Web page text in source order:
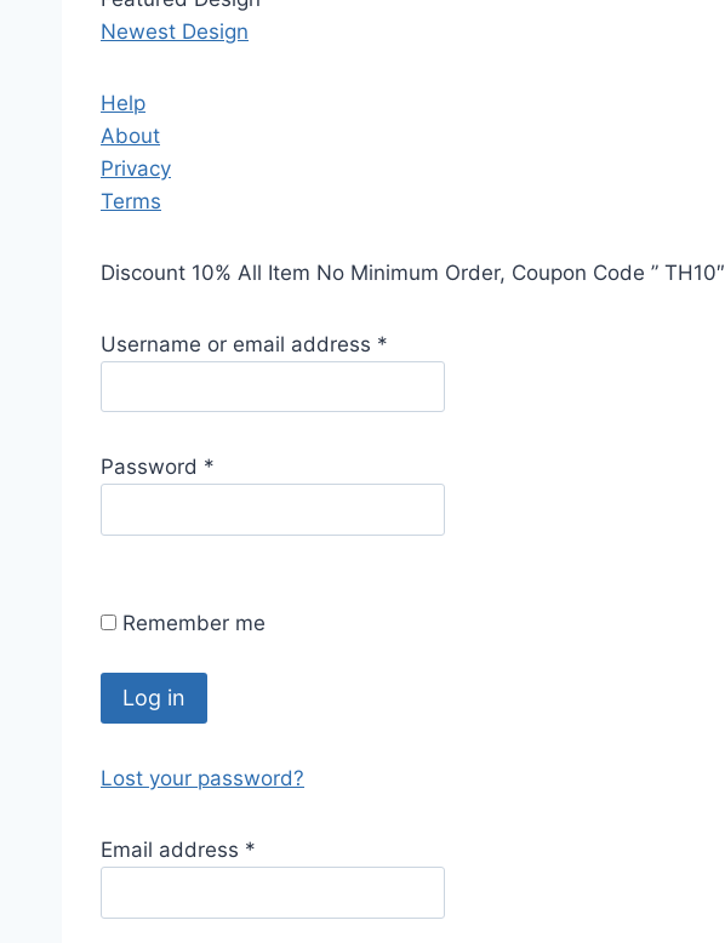
Newest Design
Help
About
Privacy
Terms
Discount 10% All Item No Minimum Order, Coupon Code ” TH10″
Username or email address *
q
e
Password *
q
r
Remember me
Log in
Lost your password?
Email address *
q